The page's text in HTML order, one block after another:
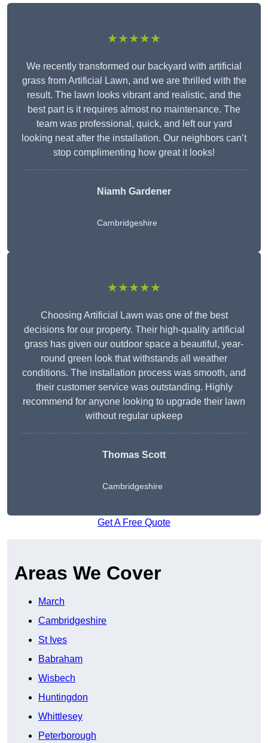
★★★★★
We recently transformed our backyard with artificial
grass from Artificial Lawn, and we are thrilled with the
result. The lawn looks vibrant and realistic, and the
best part is it requires almost no maintenance. The
team was professional, quick, and left our yard
looking neat after the installation. Our neighbors can’t
stop complimenting how great it looks!
Niamh Gardener
Cambridgeshire
★★★★★
Choosing Artificial Lawn was one of the best
decisions for our property. Their high-quality artificial
grass has given our outdoor space a beautiful, year-
round green look that withstands all weather
conditions. The installation process was smooth, and
their customer service was outstanding. Highly
recommend for anyone looking to upgrade their lawn
without regular upkeep
Thomas Scott
Cambridgeshire
Get A Free Quote
Areas We Cover
March
Cambridgeshire
St Ives
Babraham
Wisbech
Huntingdon
Whittlesey
Peterborough